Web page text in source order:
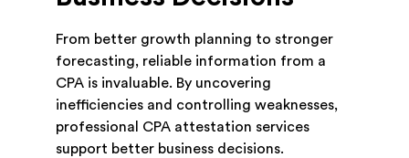
From better growth planning to stronger
forecasting, reliable information from a
CPA is invaluable. By uncovering
inefficiencies and controlling weaknesses,
professional CPA attestation services
support better business decisions.